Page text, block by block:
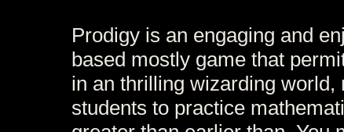
Prodigy is an engaging and
based mostly game that
in an thrilling wizarding world,
students to practice